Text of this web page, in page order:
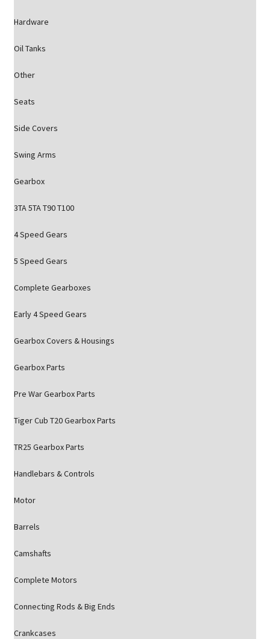
Hardware
Oil Tanks
Other
Seats
Side Covers
Swing Arms
Gearbox
3TA 5TA T90 T100
4 Speed Gears
5 Speed Gears
Complete Gearboxes
Early 4 Speed Gears
Gearbox Covers & Housings
Gearbox Parts
Pre War Gearbox Parts
Tiger Cub T20 Gearbox Parts
TR25 Gearbox Parts
Handlebars & Controls
Motor
Barrels
Camshafts
Complete Motors
Connecting Rods & Big Ends
Crankcases